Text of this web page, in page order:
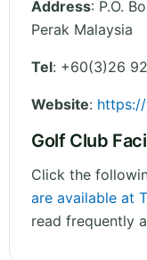
Address: P.O.
Perak Malaysia
Tel: +60(3)26
Website:
Golf Club
Click the
are available at
read frequently